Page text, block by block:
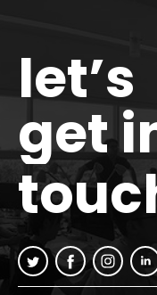
let’s
get